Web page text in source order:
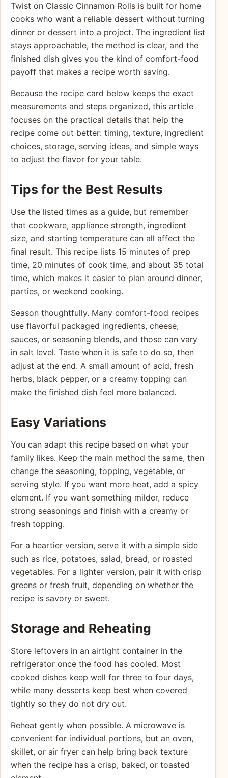
Twist on Classic Cinnamon Rolls is built for home
cooks who want a reliable dessert without turning
dinner or dessert into a project. The ingredient list
stays approachable, the method is clear, and the
finished dish gives you the kind of comfort-food
payoff that makes a recipe worth saving.
Because the recipe card below keeps the exact
measurements and steps organized, this article
focuses on the practical details that help the
recipe come out better: timing, texture, ingredient
choices, storage, serving ideas, and simple ways
to adjust the flavor for your table.
Tips for the Best Results
Use the listed times as a guide, but remember
that cookware, appliance strength, ingredient
size, and starting temperature can all affect the
final result. This recipe lists 15 minutes of prep
time, 20 minutes of cook time, and about 35 total
time, which makes it easier to plan around dinner,
parties, or weekend cooking.
Season thoughtfully. Many comfort-food recipes
use flavorful packaged ingredients, cheese,
sauces, or seasoning blends, and those can vary
in salt level. Taste when it is safe to do so, then
adjust at the end. A small amount of acid, fresh
herbs, black pepper, or a creamy topping can
make the finished dish feel more balanced.
Easy Variations
You can adapt this recipe based on what your
family likes. Keep the main method the same, then
change the seasoning, topping, vegetable, or
serving style. If you want more heat, add a spicy
element. If you want something milder, reduce
strong seasonings and finish with a creamy or
fresh topping.
For a heartier version, serve it with a simple side
such as rice, potatoes, salad, bread, or roasted
vegetables. For a lighter version, pair it with crisp
greens or fresh fruit, depending on whether the
recipe is savory or sweet.
Storage and Reheating
Store leftovers in an airtight container in the
refrigerator once the food has cooled. Most
cooked dishes keep well for three to four days,
while many desserts keep best when covered
tightly so they do not dry out.
Reheat gently when possible. A microwave is
convenient for individual portions, but an oven,
skillet, or air fryer can help bring back texture
when the recipe has a crisp, baked, or toasted